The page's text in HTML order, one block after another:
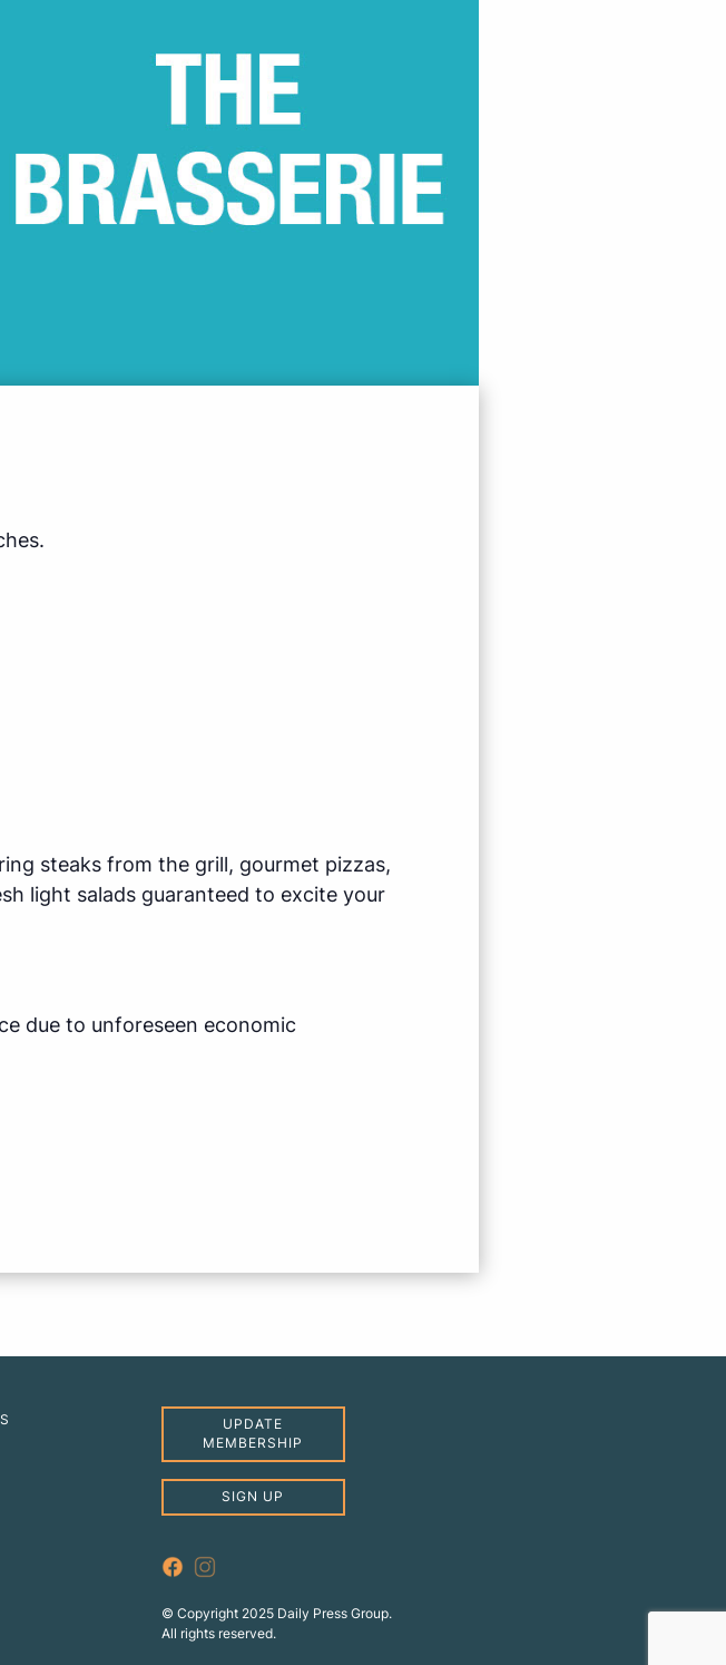
steaks from the grill, gourmet pizzas,
light salads guaranteed to excite your
due to unforeseen economic
UPDATE
MEMBERSHIP
SIGN UP
© Copyright 2025 Daily Press Group.
All rights reserved.